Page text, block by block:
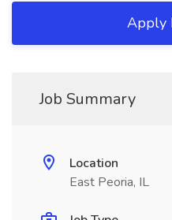
Apply
Job Summary
Location
East Peoria, IL